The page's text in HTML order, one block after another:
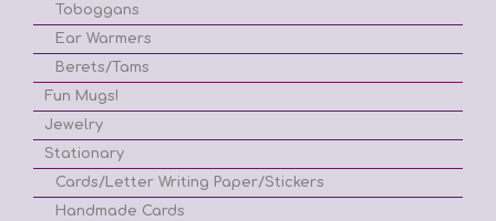
Toboggans
Ear Warmers
Berets/Tams
Fun Mugs!
Jewelry
Stationary
Cards/Letter Writing Paper/Stickers
Handmade Cards